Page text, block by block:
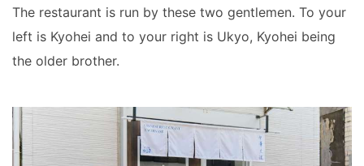
The restaurant is run by these two gentlemen. To your
left is Kyohei and to your right is Ukyo, Kyohei being
the older brother.